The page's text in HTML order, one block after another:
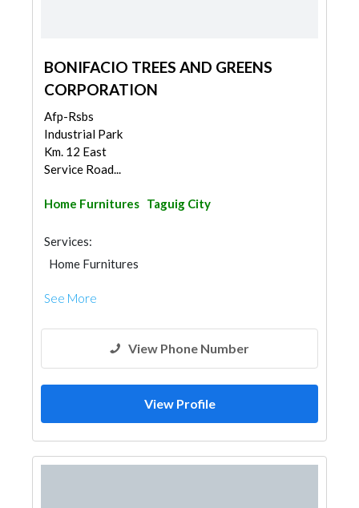
BONIFACIO TREES AND GREENS
CORPORATION
Afp-Rsbs
Industrial Park
Km. 12 East
Service Road...
Home Furnitures Taguig City
Services:
Home Furnitures
See More
View Phone Number
View Profile